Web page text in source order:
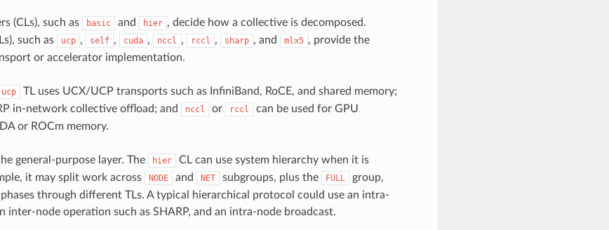
(CLs), such as basic and hier , decide how a collective is decomposed.
such as
ucp , self , cuda , nccl , rccl , sharp , and mlx5 , provide the
or accelerator implementation.
ucp TL uses UCX/UCP transports such as InfiniBand, RoCE, and shared memory;
in-network collective offload; and nccl or rccl
can be used for GPU
or ROCm memory.
general-purpose layer. The hier
CL can use system hierarchy when it is
it may split work across
NODE and NET subgroups, plus the FULL
group,
through different TLs. A typical hierarchical protocol could use an intra-
inter-node operation such as SHARP, and an intra-node broadcast.